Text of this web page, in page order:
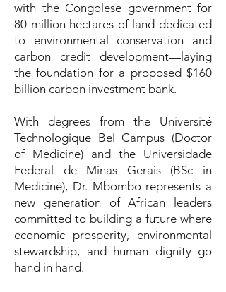
with the Congolese government for
80 million hectares of land dedicated
to environmental conservation and
carbon credit development—laying
the foundation for a proposed $160
billion carbon investment bank.
With degrees from the Université
Technologique Bel Campus (Doctor
of Medicine) and the Universidade
Federal de Minas Gerais (BSc in
Medicine), Dr. Mbombo represents a
new generation of African leaders
committed to building a future where
economic prosperity, environmental
stewardship, and human dignity go
hand in hand.